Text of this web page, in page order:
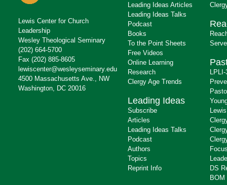
Lewis Center for Church
Leadership
Wesley Theological Seminary
(202) 664-5700
Fax (202) 885-8605
lewiscenter@wesleyseminary.edu
4500 Massachusetts Ave., NW
Washington, DC 20016
Leading Ideas Articles
Leading Ideas Talks
Podcast
Books
To the Point Sheets
Free Videos
Online Learning
Research
Clergy Age Trends
Leading Ideas
Subscribe
Articles
Leading Ideas Talks
Podcast
Authors
Topics
Reprint Info
DS
BOM